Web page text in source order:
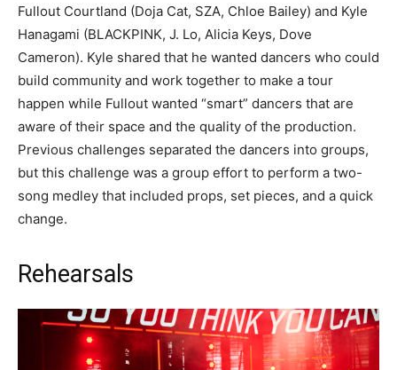
Fullout Courtland (Doja Cat, SZA, Chloe Bailey) and Kyle
Hanagami (BLACKPINK, J. Lo, Alicia Keys, Dove
Cameron). Kyle shared that he wanted dancers who could
build community and work together to make a tour
happen while Fullout wanted “smart” dancers that are
aware of their space and the quality of the production.
Previous challenges separated the dancers into groups,
but this challenge was a group effort to perform a two-
song medley that included props, set pieces, and a quick
change.
Rehearsals